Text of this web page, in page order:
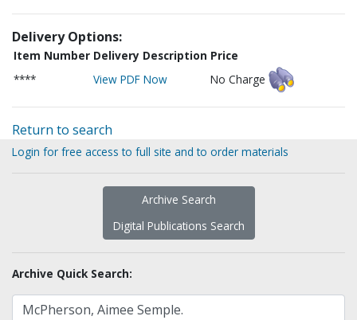
Delivery Options:
Item Number Delivery Description Price
****
View PDF Now No Charge
Return to search
Login for free access to full site and to order materials
Archive Search
Digital Publications Search
Archive Quick Search: